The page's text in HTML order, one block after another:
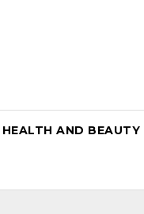
HEALTH AND BEAUTY